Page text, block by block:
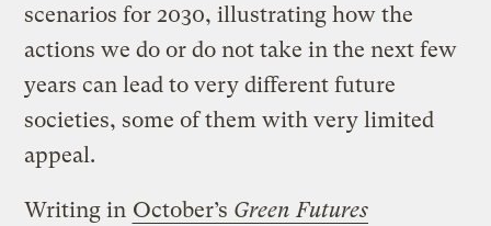
scenarios for 2030, illustrating how the
actions we do or do not take in the next few
years can lead to very different future
societies, some of them with very limited
appeal.
Writing in October’s Green Futures